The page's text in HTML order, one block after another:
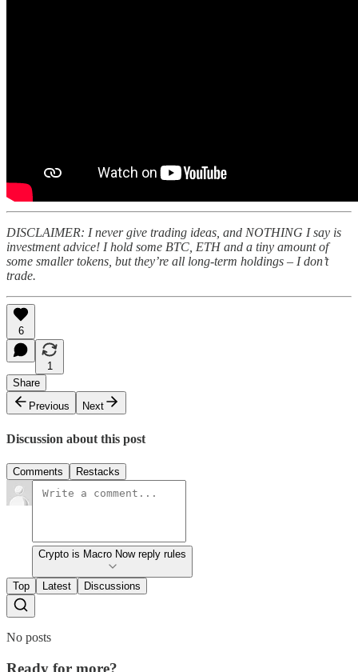
DISCLAIMER: I never give trading ideas, and NOTHING I say is
investment advice! I hold some BTC, ETH and a tiny amount of
some smaller tokens, but they’re all long-term holdings – I don’t
trade.
6
1
Share
Previous
Next
Discussion about this post
Comments Restacks
Crypto is Macro Now reply rules
Top Latest Discussions
No posts
Ready for more?